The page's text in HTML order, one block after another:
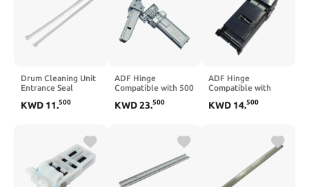
Drum Cleaning Unit
Entrance Seal
1060 1075 2051
D1312362 B065-
2362 B06523
KWD 11.500
ADF Hinge
Compatible with 500
CM4540 525 575
KWD23.500
ADF Hinge
Compatible with
M1136 M1212
M1218 M125 M126
M127 CE841-60119
KWD 14.500